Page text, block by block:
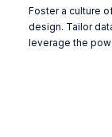
Foster a culture
design. Tailor
leverage the